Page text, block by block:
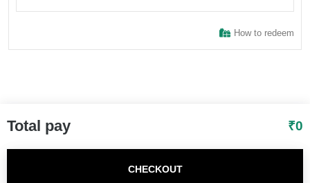
How to redeem
Total pay ₹0
CHECKOUT